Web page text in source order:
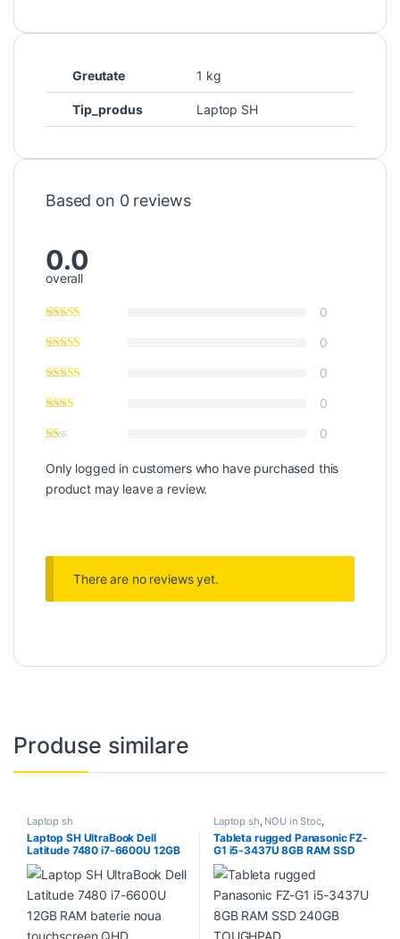
Greutate 1 kg
Tip_produs Laptop SH
Based on 0 reviews
0.0
overall
0
0
0
0
0
Only logged in customers who have purchased this
product may leave a review.
There are no reviews yet.
Produse similare
Laptop sh
Laptop SH UltraBook Dell
Latitude 7480 i7-6600U 12GB
RAM baterie noua touchscreen
QHD
Laptop sh, NOU in Stoc,
PROMOTII
Tableta rugged Panasonic FZ-
G1 i5-3437U 8GB RAM SSD
240GB TOUGHPAD